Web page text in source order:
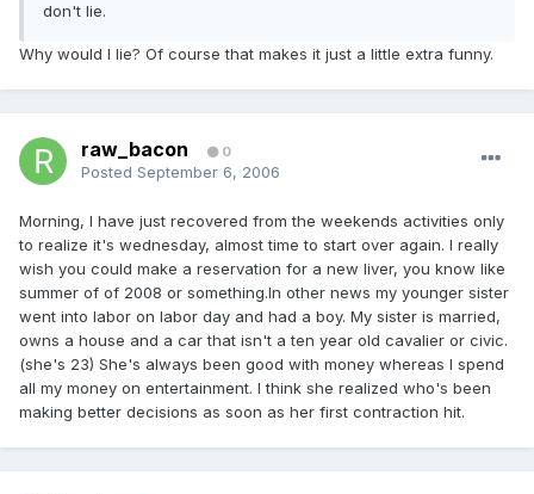
don't lie.
Why would I lie? Of course that makes it just a little extra funny.
raw_bacon 0
Posted September 6, 2006
Morning, I have just recovered from the weekends activities only
to realize it's wednesday, almost time to start over again. I really
wish you could make a reservation for a new liver, you know like
summer of of 2008 or something.In other news my younger sister
went into labor on labor day and had a boy. My sister is married,
owns a house and a car that isn't a ten year old cavalier or civic.
(she's 23) She's always been good with money whereas I spend
all my money on entertainment. I think she realized who's been
making better decisions as soon as her first contraction hit.